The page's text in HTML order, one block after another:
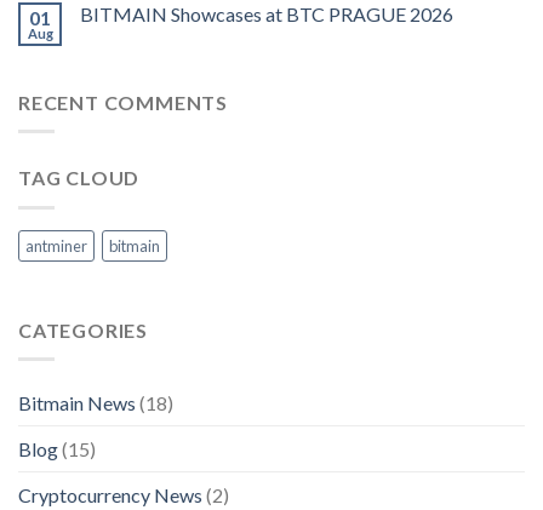
01
Aug
BITMAIN Showcases at BTC PRAGUE 2026
RECENT COMMENTS
TAG CLOUD
antminer bitmain
CATEGORIES
Bitmain News (18)
Blog(15)
Cryptocurrency News (2)